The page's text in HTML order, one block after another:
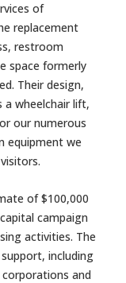
of
replacement
restroom
space formerly
Their design,
a wheelchair lift,
our numerous
equipment we
of $100,000
campaign
activities. The
including
and